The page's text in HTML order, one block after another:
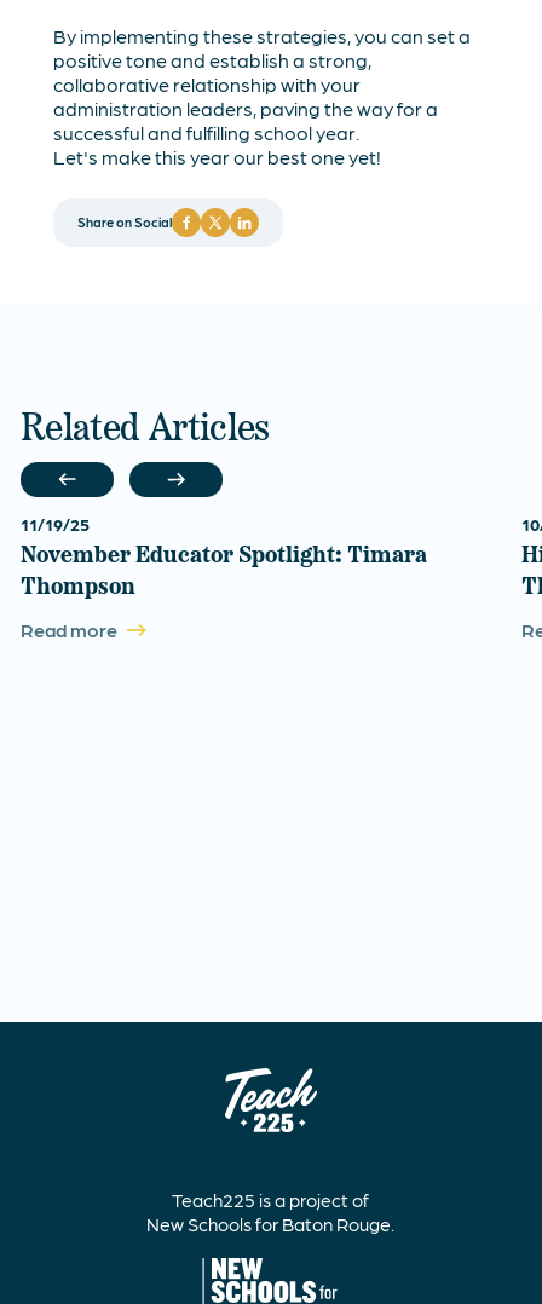
By implementing these strategies, you can set a
positive tone and establish a strong,
collaborative relationship with your
administration leaders, paving the way for a
successful and fulfilling school year.
Let's make this year our best one yet!
Share on Social
Related Articles
11/19/25
November Educator Spotlight: Timara
Thompson
Read more
Teach225 is a project of
New Schools for Baton Rouge.